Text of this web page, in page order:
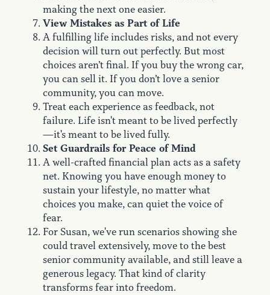
making the next one easier.
View Mistakes as Part of Life
A fulfilling life includes risks, and not every
decision will turn out perfectly. But most
choices aren’t final. If you buy the wrong car,
you can sell it. If you don’t love a senior
community, you can move.
Treat each experience as feedback, not
failure. Life isn't meant to be lived perfectly
—it's meant to be lived fully.
Set Guardrails for Peace of Mind
A well-crafted financial plan acts as a safety
net. Knowing you have enough money to
sustain your lifestyle, no matter what
choices you make, can quiet the voice of
fear.
For Susan, we've run scenarios showing she
could travel extensively, move to the best
senior community available, and still leave a
generous legacy. That kind of clarity
transforms fear into freedom.